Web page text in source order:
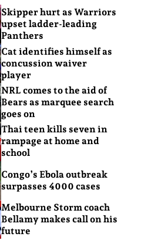
Skipper hurt as Warriors
upset ladder-leading
Panthers
Cat identifies himself as
concussion waiver
player
NRL comes to the aid of
Bears as marquee search
goes on
Thai teen kills seven in
rampage at home and
school
Congo’s Ebola outbreak
surpasses 4000 cases
Melbourne Storm coach
Bellamy makes call on his
future